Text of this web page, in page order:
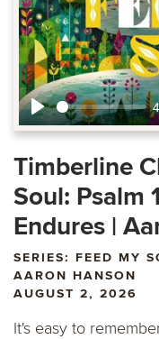
Play
Timberline
Soul: Psalm
Endures |
SERIES: FEED MY
AARON HANSON
AUGUST 2, 2026
It's easy to